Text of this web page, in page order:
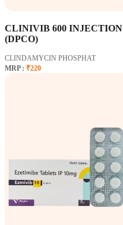
CLINIVIB 600 INJECTION
(DPCO)
CLINDAMYCIN PHOSPHAT
MRP : ₹220